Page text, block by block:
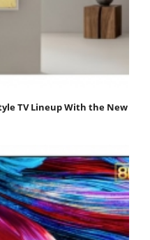
TV Lineup With the New